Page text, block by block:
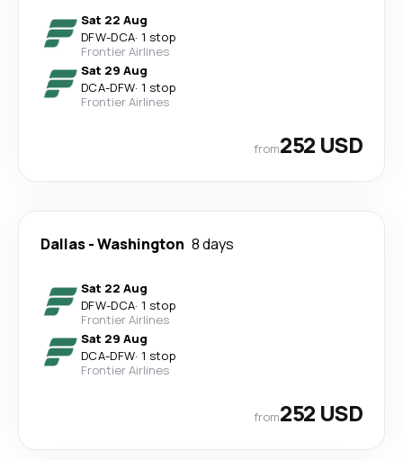
Sat 22 Aug
DFW-DCA· 1 stop
Frontier Airlines
Sat 29 Aug
DCA-DFW· 1 stop
Frontier Airlines
from252 USD
Dallas-Washington 8 days
Sat 22 Aug
DFW-DCA· 1 stop
Frontier Airlines
Sat 29 Aug
DCA-DFW· 1 stop
Frontier Airlines
from252 USD